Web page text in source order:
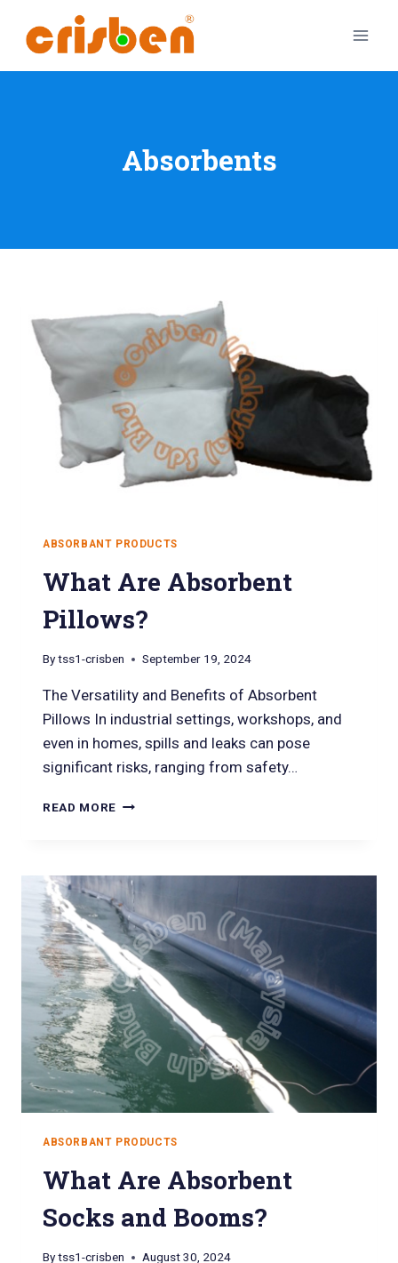
Absorbents
ABSORBANT PRODUCTS
What Are Absorbent
Pillows?
Bytss1-crisben September 19, 2024
The Versatility and Benefits of Absorbent
Pillows In industrial settings, workshops, and
even in homes, spills and leaks can pose
significant risks, ranging from safety…
READ MORE
ABSORBANT PRODUCTS
What Are Absorbent
Socks and Booms?
Bytss1-crisben August 30, 2024